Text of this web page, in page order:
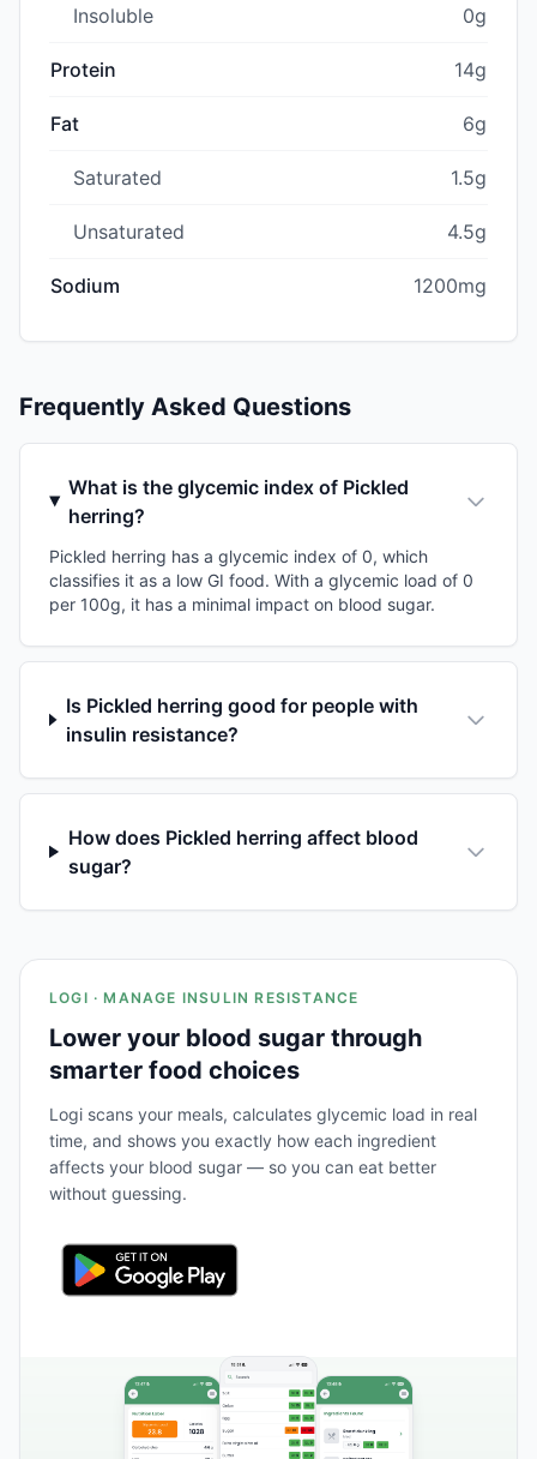
Insoluble 0g
Protein 14g
Fat 6g
Saturated 1.5g
Unsaturated 4.5g
Sodium 1200mg
Frequently Asked Questions
What is the glycemic index of Pickled
herring?
Pickled herring has a glycemic index of 0, which
classifies it as a low GI food. With a glycemic load of 0
per 100g, it has a minimal impact on blood sugar.
Is Pickled herring good for people with
insulin resistance?
How does Pickled herring affect blood
sugar?
LOGI · MANAGE INSULIN RESISTANCE
Lower your blood sugar through
smarter food choices
Logi scans your meals, calculates glycemic load in real
time, and shows you exactly how each ingredient
affects your blood sugar — so you can eat better
without guessing.